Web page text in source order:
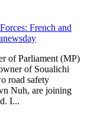
French and
of Parliament (MP)
of Soualichi
road safety
Nuh, are joining
I...